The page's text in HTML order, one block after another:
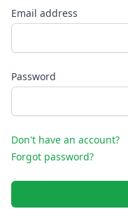
Email address
Password
Don't have an account?
Forgot password?